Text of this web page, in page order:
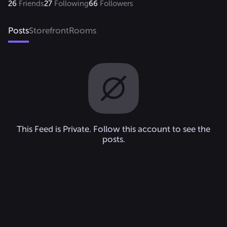
26 Friends27 Following66 Followers
PostsStorefrontRooms
This Feed is Private. Follow this account to see the
posts.